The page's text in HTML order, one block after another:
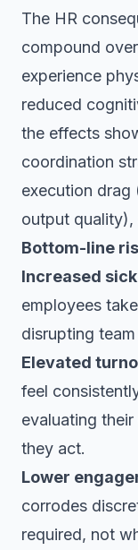
The HR
compound
experience
reduced
the effects
coordination
execution drag
output quality),
Bottom-line
Increased
employees
disrupting
Elevated
feel
evaluating
they act.
Lower
corrodes
required, not